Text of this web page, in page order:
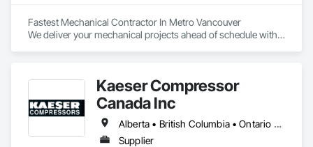
Fastest Mechanical Contractor In Metro Vancouver
We deliver your mechanical projects ahead of schedule with
Kaeser Compressor
Canada Inc
Alberta • British Columbia • Ontario • Québec
Supplier